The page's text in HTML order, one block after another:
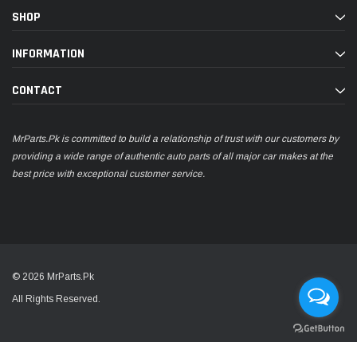
SHOP
INFORMATION
CONTACT
MrParts.Pk is committed to build a relationship of trust with our customers by
providing a wide range of authentic auto parts of all major car makes at the
best price with exceptional customer service.
© 2026 MrParts.Pk
All Rights Reserved.